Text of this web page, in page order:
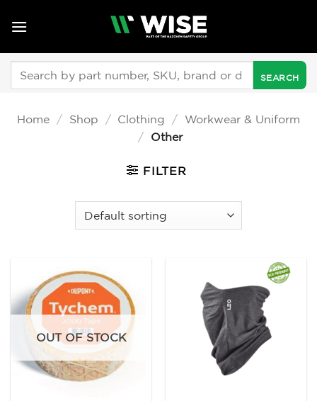
Home / Shop / Clothing /
Workwear & Uniform
/
Other
FILTER
OUT OF STOCK